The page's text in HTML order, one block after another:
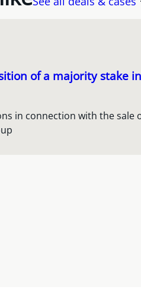
of a majority stake
in connection with the sale